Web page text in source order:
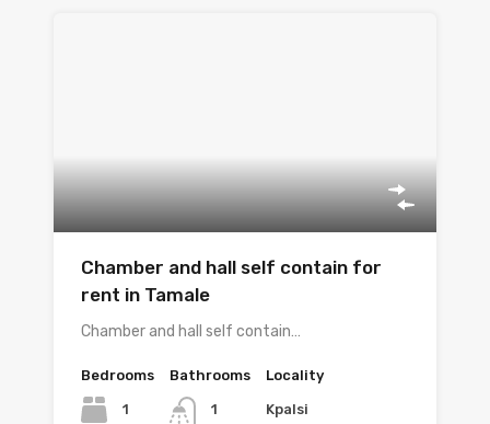
Chamber and hall self contain for
rent in Tamale
Chamber and hall self contain…
Bedrooms
1
Bathrooms
1
Locality
Kpalsi